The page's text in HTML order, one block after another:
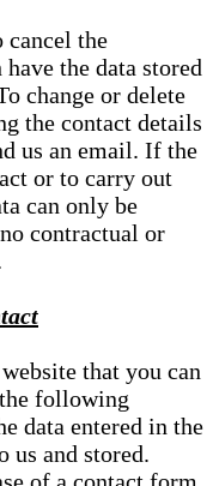
cancel the
the data stored
change or delete
the contact details
us an email. If the
or to carry out
can only be
contractual or
that you can
following
data entered in the
us and stored.